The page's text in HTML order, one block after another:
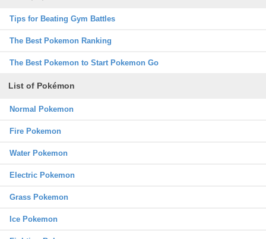
Tips for Beating Gym Battles
The Best Pokemon Ranking
The Best Pokemon to Start Pokemon Go
List of Pokémon
Normal Pokemon
Fire Pokemon
Water Pokemon
Electric Pokemon
Grass Pokemon
Ice Pokemon